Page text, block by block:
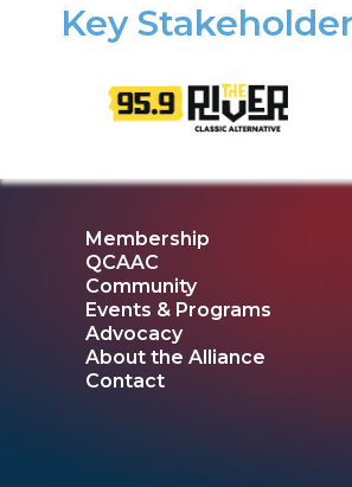
Key
Membership
QCAAC
Community
Events & Programs
Advocacy
About the Alliance
Contact